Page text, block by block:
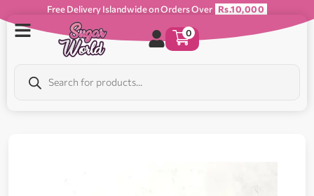
Free Delivery Islandwide on Orders Over Rs.10,000
0